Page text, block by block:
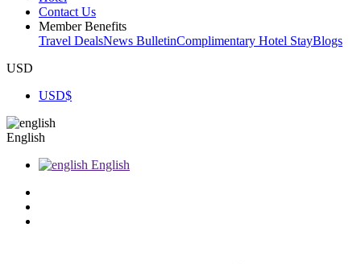
Contact Us
Member Benefits
Travel DealsNews BulletinComplimentary Hotel StayBlogs
USD
USD$
English
English